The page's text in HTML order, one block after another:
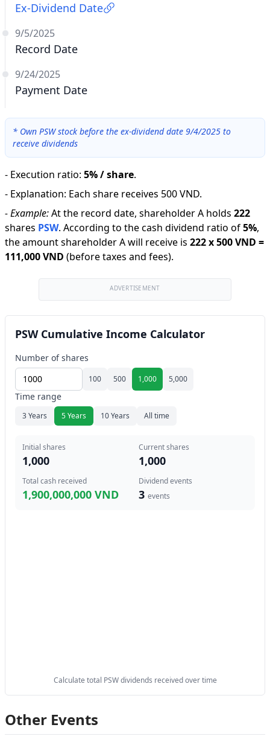
Ex-Dividend Date
9/5/2025
Record Date
9/24/2025
Payment Date
* Own PSW stock before the ex-dividend date 9/4/2025 to
receive dividends
- Execution ratio: 5% / share.
- Explanation: Each share receives 500 VND.
-Example:At the record date, shareholder A holds 222
shares PSW. According to the cash dividend ratio of5%,
the amount shareholder A will receive is 222x500 VND =
111,000 VND (before taxes and fees).
ADVERTISEMENT
PSW Cumulative Income Calculator
Number of shares
100 500 1,000 5,000
Time range
3 Years 5 Years 10 Years All time
Initial shares
1,000
Current shares
1,000
Total cash received
1,900,000,000 VND
Dividend events
3 events
Calculate total PSW dividends received over time
Other Events